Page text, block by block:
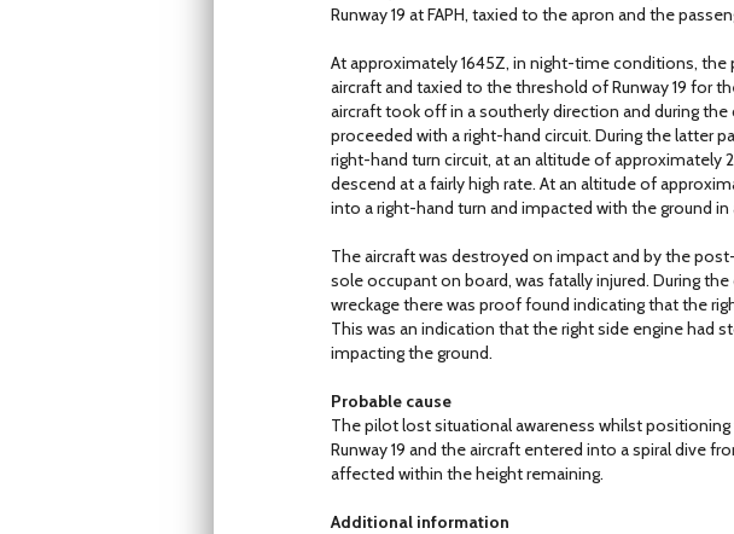
Runway 19 at FAPH, taxied to the apron and the
At approximately 1645Z, in night-time conditions,
aircraft and taxied to the threshold of Runway 19 for
aircraft took off in a southerly direction and during the
proceeded with a right-hand circuit. During the latter
right-hand turn circuit, at an altitude of
descend at a fairly high rate. At an altitude of
into a right-hand turn and impacted with the ground
The aircraft was destroyed on impact and by the
sole occupant on board, was fatally injured. During
wreckage there was proof found indicating that the
This was an indication that the right side engine had
impacting the ground.
Probable cause
The pilot lost situational awareness whilst
Runway 19 and the aircraft entered into a spiral dive
affected within the height remaining.
Additional information